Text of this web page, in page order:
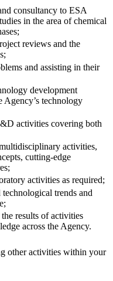
consultancy to ESA
in the area of chemical
reviews and the
and assisting in their
development
Agency’s technology
activities covering both
activities,
cutting-edge
activities as required;
trends and
results of activities
across the Agency.
other activities within your